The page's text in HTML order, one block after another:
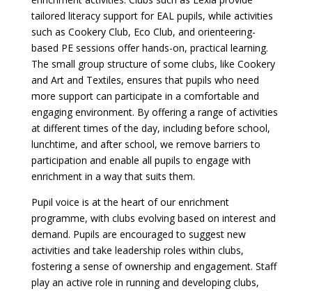
tailored literacy support for EAL pupils, while activities
such as Cookery Club, Eco Club, and orienteering-
based PE sessions offer hands-on, practical learning.
The small group structure of some clubs, like Cookery
and Art and Textiles, ensures that pupils who need
more support can participate in a comfortable and
engaging environment. By offering a range of activities
at different times of the day, including before school,
lunchtime, and after school, we remove barriers to
participation and enable all pupils to engage with
enrichment in a way that suits them.
Pupil voice is at the heart of our enrichment
programme, with clubs evolving based on interest and
demand. Pupils are encouraged to suggest new
activities and take leadership roles within clubs,
fostering a sense of ownership and engagement. Staff
play an active role in running and developing clubs,